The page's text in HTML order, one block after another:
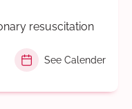
resuscitation
See Calender